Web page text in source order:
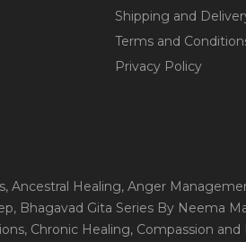
Shipping and
Terms and
Privacy Policy
, Ancestral Healing, Anger
, Bhagavad Gita Series By Neema
, Chronic Healing, Compassion